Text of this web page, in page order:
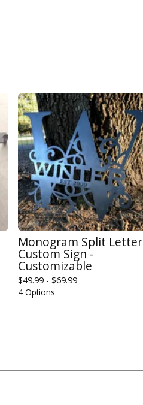
Monogram Split Letter
Custom Sign -
Customizable
$49.99 - $69.99
4 Options